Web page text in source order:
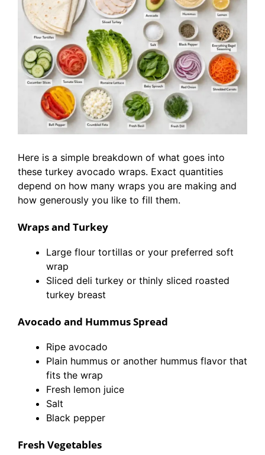
Here is a simple breakdown of what goes into
these turkey avocado wraps. Exact quantities
depend on how many wraps you are making and
how generously you like to fill them.
Wraps and Turkey
Large flour tortillas or your preferred soft
wrap
Sliced deli turkey or thinly sliced roasted
turkey breast
Avocado and Hummus Spread
Ripe avocado
Plain hummus or another hummus flavor that
fits the wrap
Fresh lemon juice
Salt
Black pepper
Fresh Vegetables